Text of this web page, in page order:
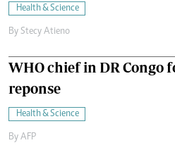
Health & Science
By Stecy Atieno
WHO chief in DR Congo
reponse
Health & Science
By AFP